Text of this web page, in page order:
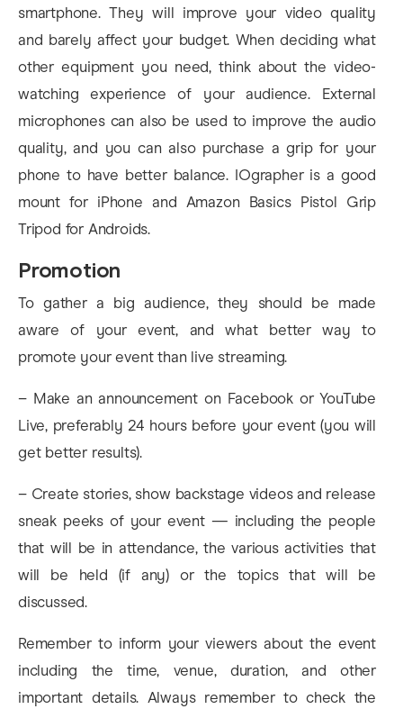
smartphone. They will improve your video quality
and barely affect your budget. When deciding what
other equipment you need, think about the video-
watching experience of your audience. External
microphones can also be used to improve the audio
quality, and you can also purchase a grip for your
phone to have better balance. IOgrapher is a good
mount for iPhone and Amazon Basics Pistol Grip
Tripod for Androids.
Promotion
To gather a big audience, they should be made
aware of your event, and what better way to
promote your event than live streaming.
– Make an announcement on Facebook or YouTube
Live, preferably 24 hours before your event (you will
get better results).
– Create stories, show backstage videos and release
sneak peeks of your event — including the people
that will be in attendance, the various activities that
will be held (if any) or the topics that will be
discussed.
Remember to inform your viewers about the event
including the time, venue, duration, and other
important details. Always remember to check the